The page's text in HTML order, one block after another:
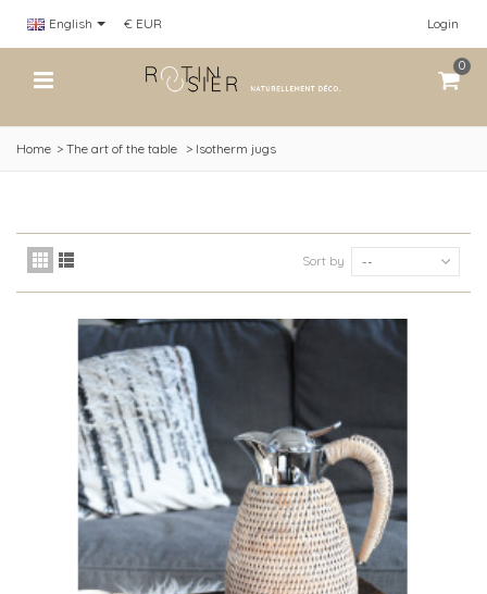
English Login
€ EUR
0
Home > The art of the table > Isotherm jugs
Sort by --